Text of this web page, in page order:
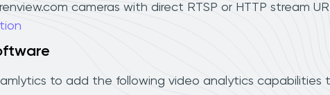
cameras with direct RTSP or HTTP stream
to add the following video analytics capabilities